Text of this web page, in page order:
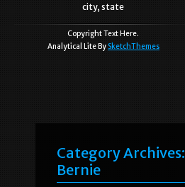
city, state
Copyright Text Here.
Analytical Lite By SketchThemes
Category Archives:
Bernie